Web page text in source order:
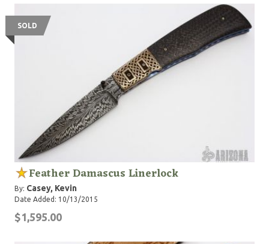
SOLD
Feather Damascus Linerlock
By: Casey, Kevin
Date Added: 10/13/2015
$1,595.00